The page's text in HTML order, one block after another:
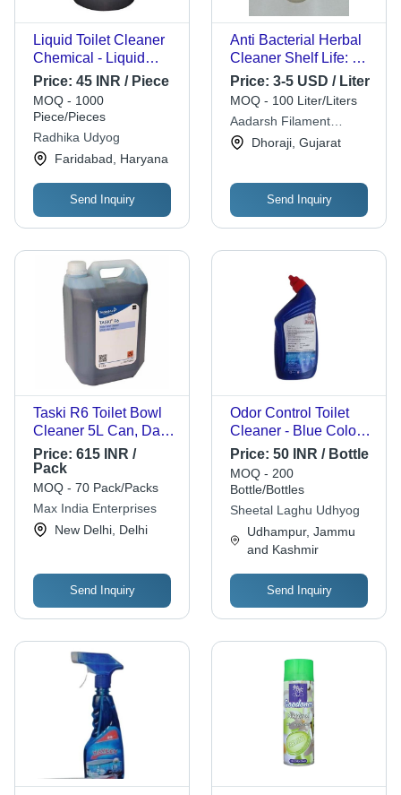
Liquid Toilet Cleaner
Chemical - Liquid
Form, Light Yellow
Shade, Ideal for
Toilets in Houses,
Hotels & Malls |
Lemon Fragrance, 1-
Year Shelf Life
Price: 45 INR / Piece
MOQ - 1000
Piece/Pieces
Radhika Udyog
Faridabad, Haryana
Send Inquiry
Anti Bacterial Herbal
Cleaner Shelf Life: 2
Years
Price: 3-5 USD / Liter
MOQ - 100 Liter/Liters
Aadarsh Filament
Industries
Dhoraji, Gujarat
Send Inquiry
Taski R6 Toilet Bowl
Cleaner 5L Can, Dark
Blue - Prevents
Stains, Germ Killing,
24 Months Shelf Life
Price: 615 INR /
Pack
MOQ - 70 Pack/Packs
Max India Enterprises
New Delhi, Delhi
Send Inquiry
Odor Control Toilet
Cleaner - Blue Color,
Natural Eco-Friendly
Detergent | Premium
Quality, Powerful
Cleaning, Fast Acting
Germ Elimination
Price: 50 INR / Bottle
MOQ - 200
Bottle/Bottles
Sheetal Laghu Udhyog
Udhampur, Jammu
and Kashmir
Send Inquiry